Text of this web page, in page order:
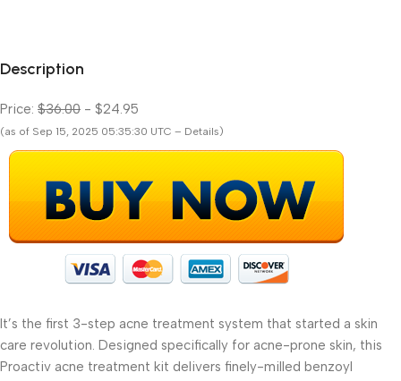
Description
Price: $36.00 - $24.95
(as of Sep 15, 2025 05:35:30 UTC – Details)
It’s the first 3-step acne treatment system that started a skin
care revolution. Designed specifically for acne-prone skin, this
Proactiv acne treatment kit delivers finely-milled benzoyl